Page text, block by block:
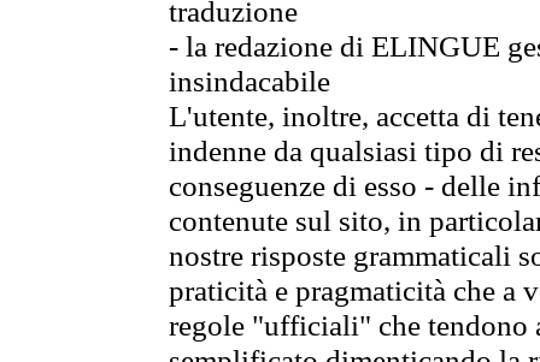
traduzione
- la redazione di ELINGUE
insindacabile
L'utente, inoltre, accetta di
indenne da qualsiasi tipo di
conseguenze di esso - delle
contenute sul sito, in
nostre risposte grammaticali
praticità e pragmaticità che
regole "ufficiali" che tendono